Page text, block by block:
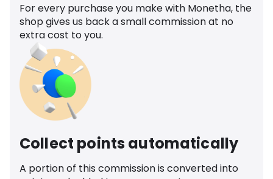
For every purchase you make with Monetha, the
shop gives us back a small commission at no
extra cost to you.
Collect points automatically
A portion of this commission is converted into